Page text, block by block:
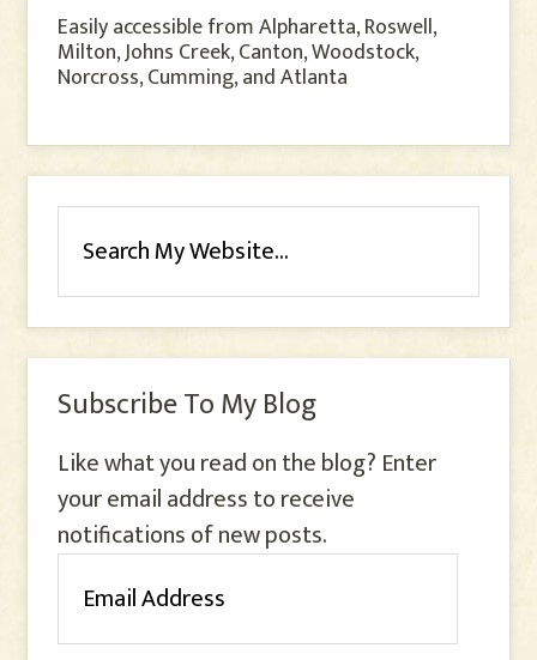
Easily accessible from Alpharetta, Roswell,
Milton, Johns Creek, Canton, Woodstock,
Norcross, Cumming, and Atlanta
Subscribe To My Blog
Like what you read on the blog? Enter
your email address to receive
notifications of new posts.
Address